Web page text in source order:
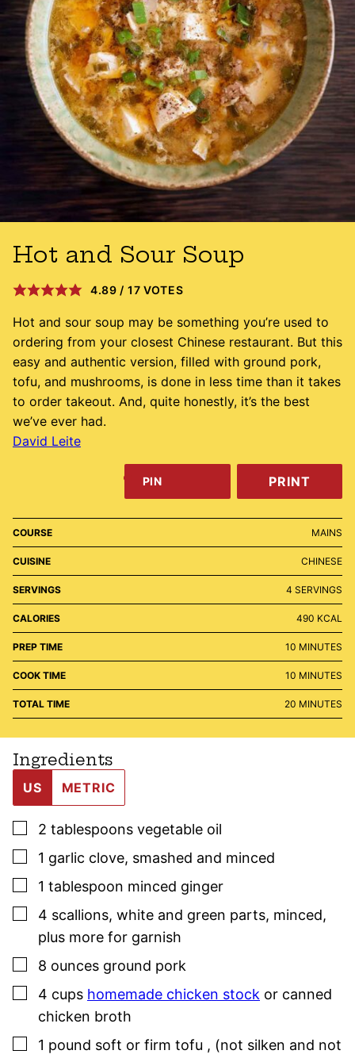
Hot and Sour Soup
4.89 / 17 VOTES
Hot and sour soup may be something you’re used to
ordering from your closest Chinese restaurant. But this
easy and authentic version, filled with ground pork,
tofu, and mushrooms, is done in less time than it takes
to order takeout. And, quite honestly, it’s the best
we’ve ever had.
David Leite
PIN PRINT
COURSE MAINS
CUISINE CHINESE
SERVINGS 4 SERVINGS
CALORIES 490 KCAL
PREP TIME 10 MINUTES
MINUTES
COOK TIME 10 MINUTES
MINUTES
TOTAL TIME 20 MINUTES
MINUTES
Ingredients
US METRIC
▢
2 tablespoons vegetable oil
▢
1 garlic clove, smashed and minced
▢
1 tablespoon minced ginger
▢
4 scallions, white and green parts, minced,
plus more for garnish
▢
8 ounces ground pork
▢
4 cups homemade chicken stock or canned
chicken broth
▢
1 pound soft or firm tofu , (not silken and not